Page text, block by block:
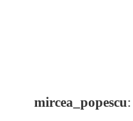
mircea_popescu: